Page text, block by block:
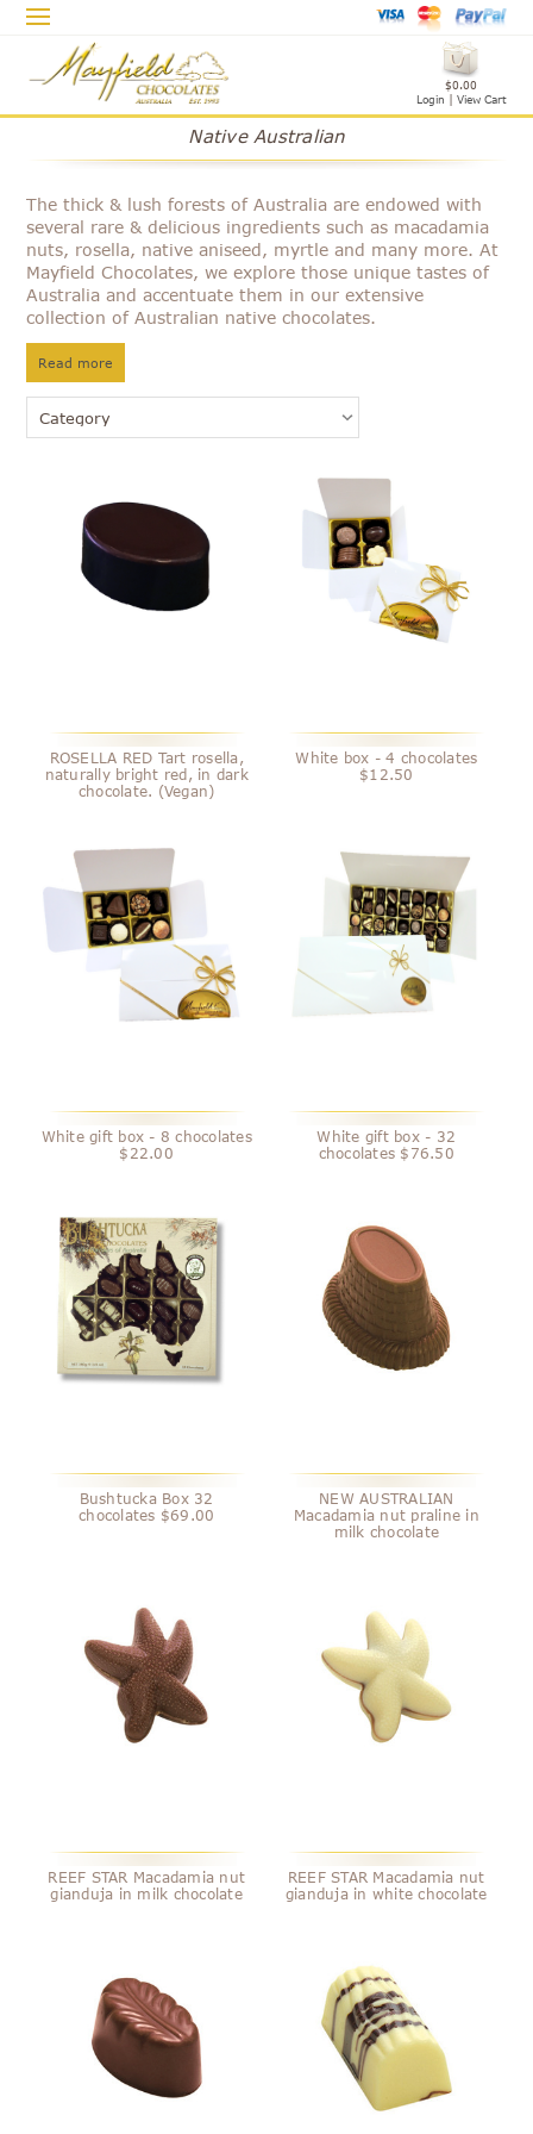
$0.00
Login | View Cart
Native Australian
The thick & lush forests of Australia are endowed with
several rare & delicious ingredients such as macadamia
nuts, rosella, native aniseed, myrtle and many more. At
Mayfield Chocolates, we explore those unique tastes of
Australia and accentuate them in our extensive
collection of Australian native chocolates.
Read more
ROSELLA RED Tart rosella,
naturally bright red, in dark
chocolate. (Vegan)
White box - 4 chocolates
$12.50
White gift box - 8 chocolates
$22.00
White gift box - 32
chocolates $76.50
Bushtucka Box 32
chocolates $69.00
NEW AUSTRALIAN
Macadamia nut praline in
milk chocolate
REEF STAR Macadamia nut
gianduja in milk chocolate
REEF STAR Macadamia nut
gianduja in white chocolate